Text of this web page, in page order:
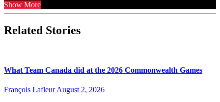
Show More
Related Stories
What Team Canada did at the 2026 Commonwealth Games
François Lafleur August 2, 2026